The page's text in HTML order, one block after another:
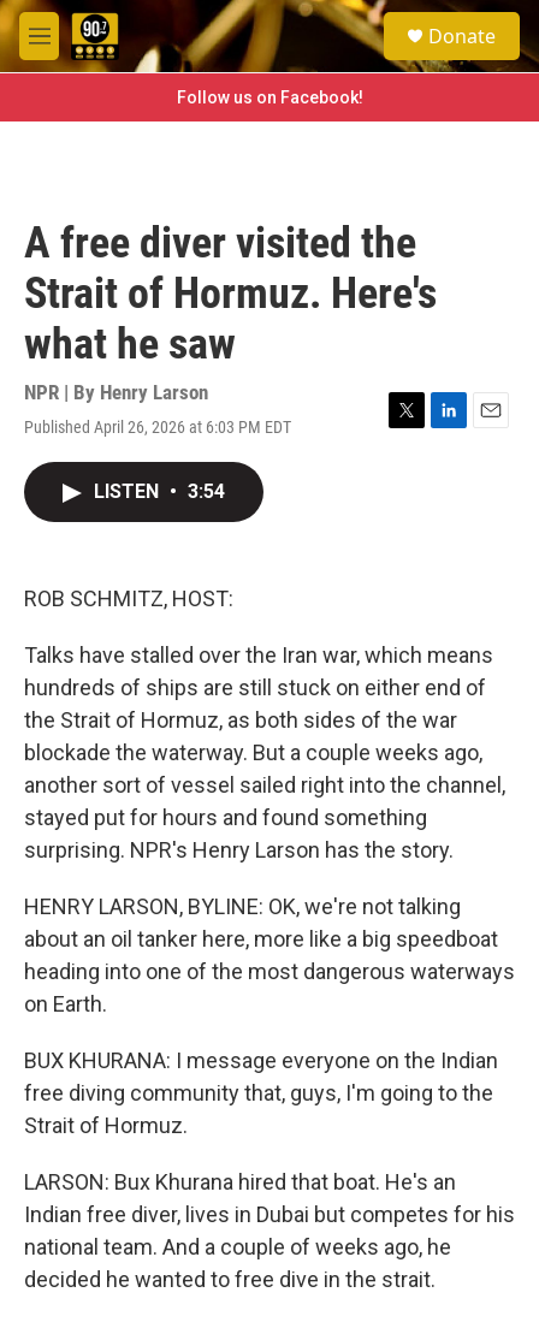
Skip to main content
M
e
e
a
h
Donate
Follow us on Facebook!
A free diver visited the
Strait of Hormuz. Here's
what he saw
NPR | By Henry Larson
Published April 26, 2026 at 6:03 PM EDT
T
L
E
LISTEN • 3:54
ROB SCHMITZ, HOST:
Talks have stalled over the Iran war, which means
hundreds of ships are still stuck on either end of
the Strait of Hormuz, as both sides of the war
blockade the waterway. But a couple weeks ago,
another sort of vessel sailed right into the channel,
stayed put for hours and found something
surprising. NPR's Henry Larson has the story.
HENRY LARSON, BYLINE: OK, we're not talking
about an oil tanker here, more like a big speedboat
heading into one of the most dangerous waterways
on Earth.
BUX KHURANA: I message everyone on the Indian
free diving community that, guys, I'm going to the
Strait of Hormuz.
LARSON: Bux Khurana hired that boat. He's an
Indian free diver, lives in Dubai but competes for his
national team. And a couple of weeks ago, he
decided he wanted to free dive in the strait.